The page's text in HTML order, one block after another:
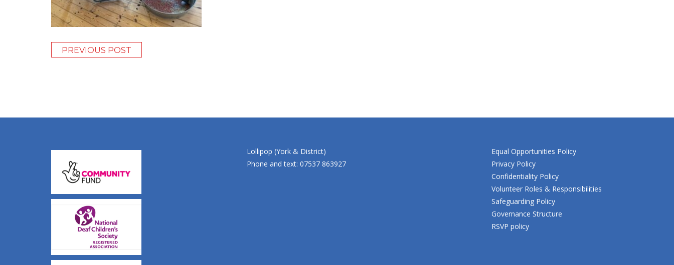
PREVIOUS POST
Lollipop (York & District)
Phone and text: 07537 863927
Equal Opportunities Policy
Privacy Policy
Confidentiality Policy
Volunteer Roles & Responsibilities
Safeguarding Policy
Governance Structure
RSVP policy